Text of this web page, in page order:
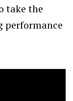
take the
performance